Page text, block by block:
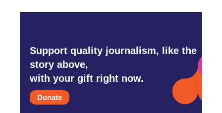
Support quality journalism, like the
story above,
with your gift right now.
Donate